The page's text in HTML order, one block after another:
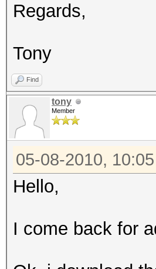
Regards,
Tony
Find
tony
Member
05-08-2010,
Hello,
I come back for